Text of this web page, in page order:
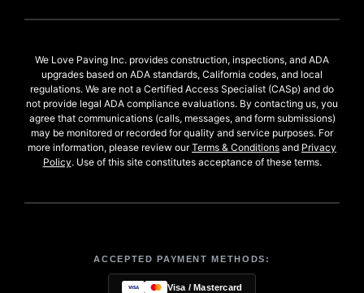
We Love Paving Inc. provides construction, inspections, and ADA
upgrades based on ADA standards, California codes, and local
regulations. We are not a Certified Access Specialist (CASp) and do
not provide legal ADA compliance evaluations. By contacting us, you
agree that communications (calls, messages, and form submissions)
may be monitored or recorded for quality and service purposes. For
more information, please review ourTerms & Conditions and Privacy
Policy. Use of this site constitutes acceptance of these terms.
ACCEPTED PAYMENT METHODS:
Visa / Mastercard